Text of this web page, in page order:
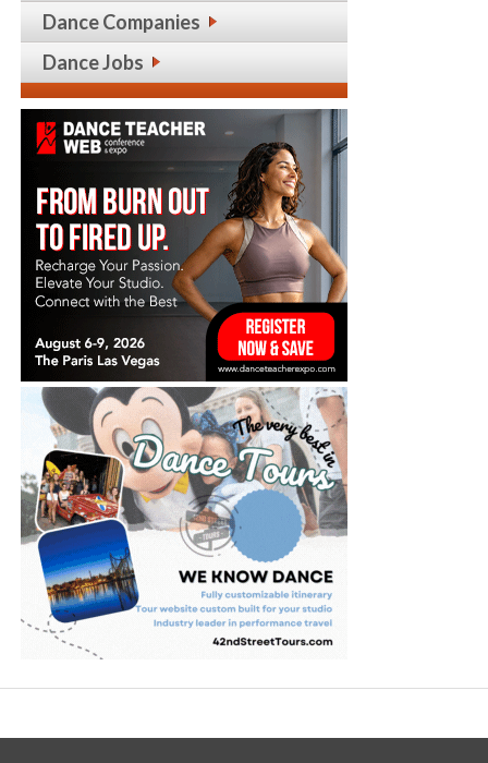
Dance Companies
Dance Jobs